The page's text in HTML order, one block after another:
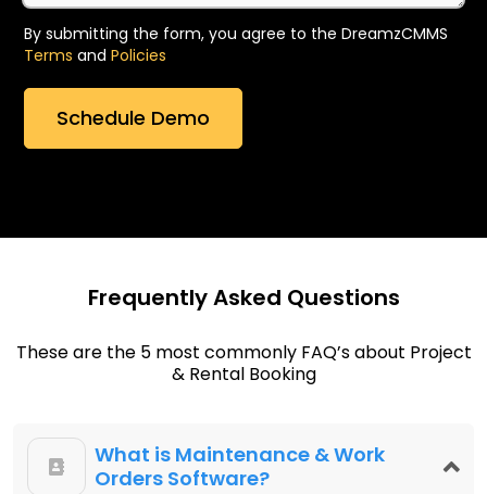
By submitting the form, you agree to the DreamzCMMS
Terms and Policies
Frequently Asked Questions
These are the 5 most commonly FAQ’s about Project
& Rental Booking
What is Maintenance & Work
Orders Software?